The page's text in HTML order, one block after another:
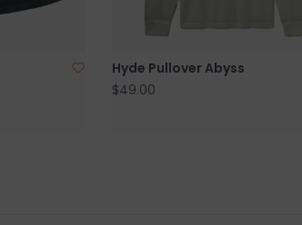
Hyde Pullover Abyss
$49.00